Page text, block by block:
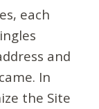
each
and
In
the Site